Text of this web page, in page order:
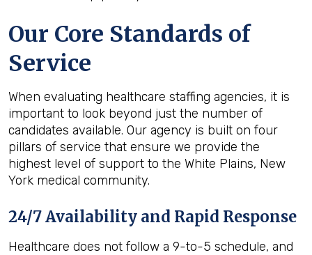
Our Core Standards of
Service
When evaluating healthcare staffing agencies, it is
important to look beyond just the number of
candidates available. Our agency is built on four
pillars of service that ensure we provide the
highest level of support to the White Plains, New
York medical community.
24/7 Availability and Rapid Response
Healthcare does not follow a 9-to-5 schedule, and